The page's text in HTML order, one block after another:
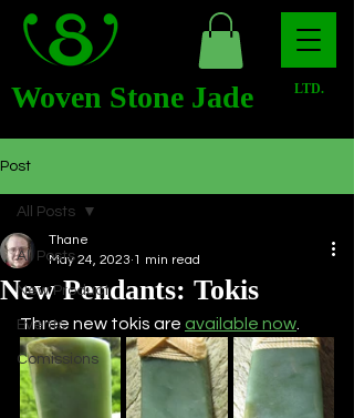
Woven Stone Jade LTD.
Post
All Posts
New Product
Events
Comissions
All Posts
New Pendants: Tokis
Thane
May 24, 2023 1 min read
Three new tokis are available now.